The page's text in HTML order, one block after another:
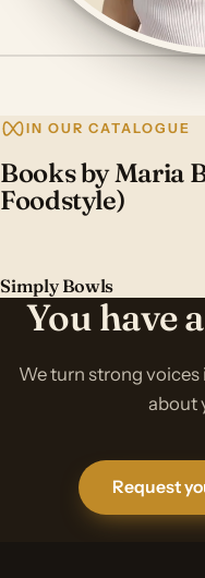
IN OUR CATALOGUE
Books by Maria
Foodstyle)
Simply Bowls
You have
We turn strong voices
about
Request